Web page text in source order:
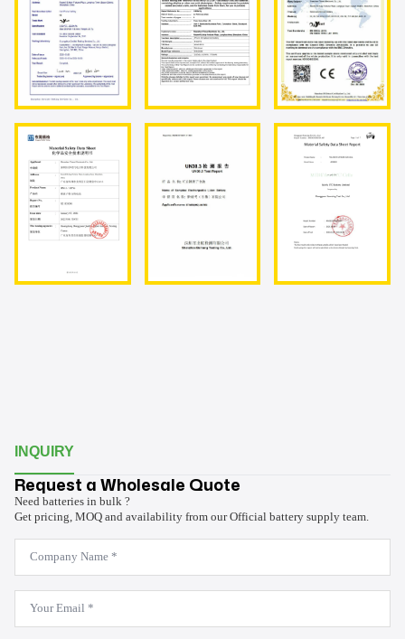
INQUIRY
Request a Wholesale Quote
Need batteries in bulk ?
Get pricing, MOQ and availability from our Official battery supply team.
Company
Name
*
Email